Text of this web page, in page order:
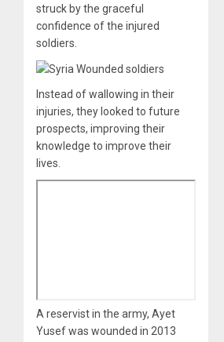
struck by the graceful
confidence of the injured
soldiers.
Instead of wallowing in their
injuries, they looked to future
prospects, improving their
knowledge to improve their
lives.
A reservist in the army, Ayet
Yusef was wounded in 2013